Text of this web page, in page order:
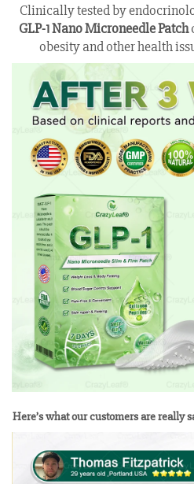
Clinically tested by
GLP-1 Nano Microneedle Patch
obesity and other health
Here’s what our customers are really